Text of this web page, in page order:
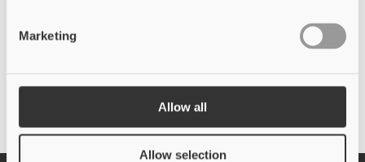
Marketing
Allow all
Allow selection